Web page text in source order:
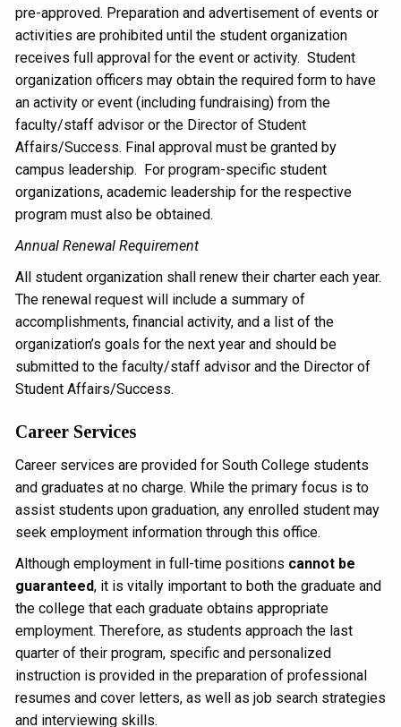
pre-approved. Preparation and advertisement of events or
activities are prohibited until the student organization
receives full approval for the event or activity. Student
organization officers may obtain the required form to have
an activity or event (including fundraising) from the
faculty/staff advisor or the Director of Student
Affairs/Success. Final approval must be granted by
campus leadership. For program-specific student
organizations, academic leadership for the respective
program must also be obtained.
Annual Renewal Requirement
All student organization shall renew their charter each year.
The renewal request will include a summary of
accomplishments, financial activity, and a list of the
organization’s goals for the next year and should be
submitted to the faculty/staff advisor and the Director of
Student Affairs/Success.
Career Services
Career services are provided for South College students
and graduates at no charge. While the primary focus is to
assist students upon graduation, any enrolled student may
seek employment information through this office.
Although employment in full-time positions cannot be
guaranteed, it is vitally important to both the graduate and
the college that each graduate obtains appropriate
employment. Therefore, as students approach the last
quarter of their program, specific and personalized
instruction is provided in the preparation of professional
resumes and cover letters, as well as job search strategies
and interviewing skills.